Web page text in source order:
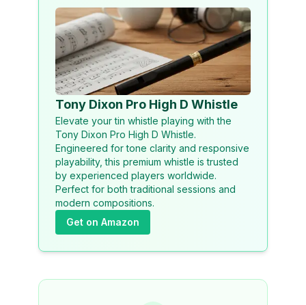
Tony Dixon Pro High D Whistle
Elevate your tin whistle playing with the
Tony Dixon Pro High D Whistle.
Engineered for tone clarity and responsive
playability, this premium whistle is trusted
by experienced players worldwide.
Perfect for both traditional sessions and
modern compositions.
Get on Amazon